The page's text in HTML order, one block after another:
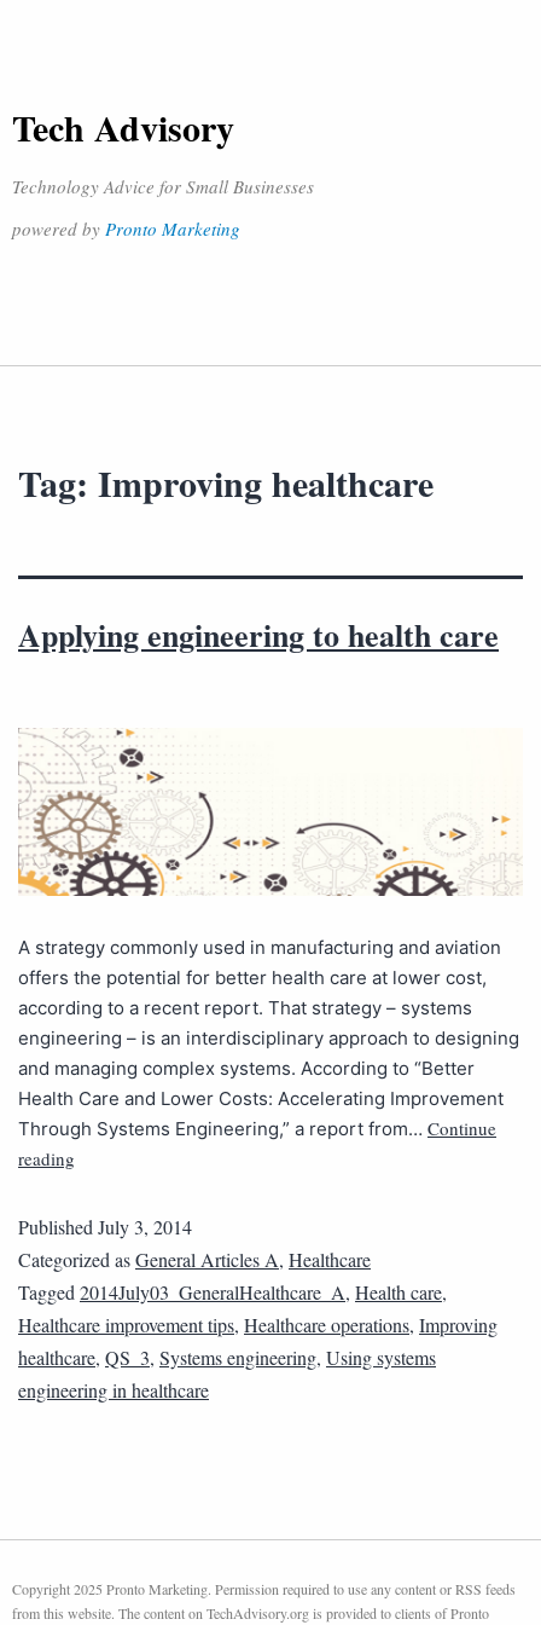
Tech Advisory
Technology Advice for Small Businesses
powered by Pronto Marketing
Tag: Improving healthcare
Applying engineering to health care
A strategy commonly used in manufacturing and aviation
offers the potential for better health care at lower cost,
according to a recent report. That strategy – systems
engineering – is an interdisciplinary approach to designing
and managing complex systems. According to “Better
Health Care and Lower Costs: Accelerating Improvement
Through Systems Engineering,” a report from… Continue
reading
PublishedJuly 3, 2014
Categorized asGeneral Articles A, Healthcare
Tagged2014July03_GeneralHealthcare_A, Health care,
Healthcare improvement tips, Healthcare operations, Improving
healthcare, QS_3, Systems engineering, Using systems
engineering in healthcare
Copyright 2025 Pronto Marketing. Permission required to use any content or RSS feeds
from this website. The content on TechAdvisory.org is provided to clients of Pronto